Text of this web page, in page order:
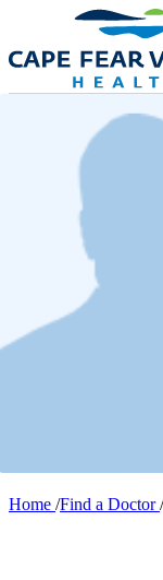
Skip to main content
Home Find a Doctor